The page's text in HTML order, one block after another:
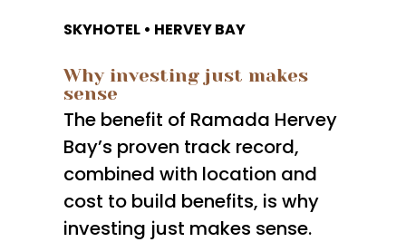
SKYHOTEL • HERVEY BAY
Why investing just makes
sense
The benefit of Ramada Hervey
Bay’s proven track record,
combined with location and
cost to build benefits, is why
investing just makes sense.